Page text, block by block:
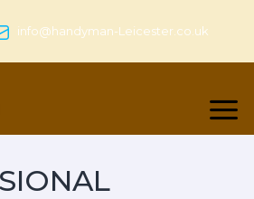
info@handyman-Leicester.co.uk